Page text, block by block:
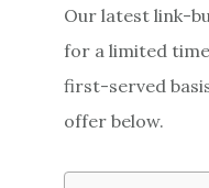
Our latest link-
for a limited
first-served
offer below.